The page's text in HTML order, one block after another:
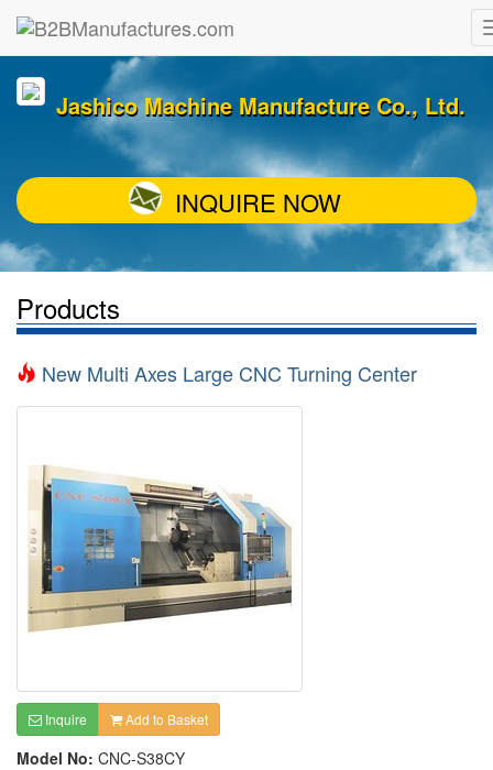
Jashico Machine Manufacture Co., Ltd.
INQUIRE NOW
Products
New Multi Axes Large CNC Turning Center
Inquire Add to Basket
Model No: CNC-S38CY